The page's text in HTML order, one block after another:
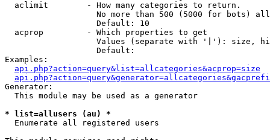
  aclimit        - How many categories to return.
No more than 500 (5000 for bots)
                   Default: 10
  acprop         - Which properties to get
Values (separate with '|'): size,
                   Default:
Examples:
api.php?action=query&list=allcategories&acprop=size
Generator:
  This module may be used as a generator
* list=allusers (au) *
Enumerate all registered users